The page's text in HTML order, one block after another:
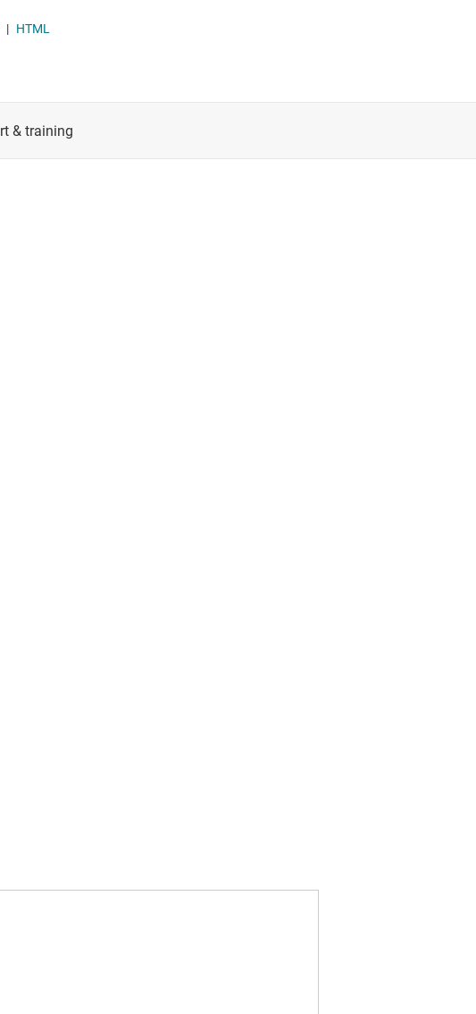
| HTML